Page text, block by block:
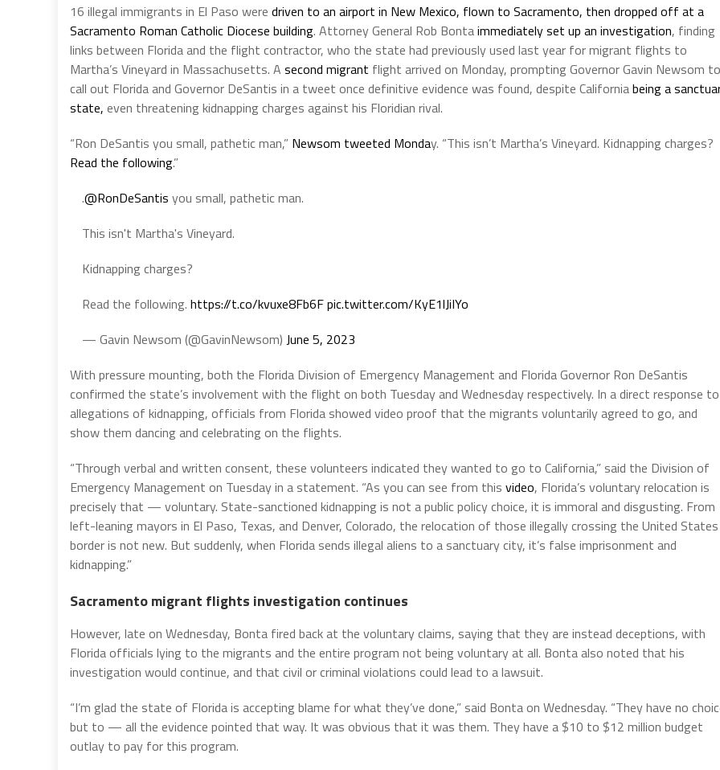
16 illegal immigrants in El Paso were driven to an airport in New Mexico, flown to Sacramento, then dropped off at a
Sacramento Roman Catholic Diocese building. Attorney General Rob Bontaimmediately set up an investigation, finding
links between Florida and the flight contractor, who the state had previously used last year for migrant flights to
Martha’s Vineyard in Massachusetts. A second migrant flight arrived on Monday, prompting Governor Gavin Newsom to
call out Florida and Governor DeSantis in a tweet once definitive evidence was found, despite Californiabeing a
state, even threatening kidnapping charges against his Floridian rival.
“Ron DeSantis you small, pathetic man,” Newsom tweeted Monday. “This isn’t Martha’s Vineyard. Kidnapping charges?
Read the following.”
.@RonDeSantis you small, pathetic man.
This isn't Martha's Vineyard.
Kidnapping charges?
Read the following. https://t.co/kvuxe8Fb6Fpic.twitter.com/KyE1lJiIYo
— Gavin Newsom (@GavinNewsom) June 5, 2023
With pressure mounting, both the Florida Division of Emergency Management and Florida Governor Ron DeSantis
confirmed the state’s involvement with the flight on both Tuesday and Wednesday respectively. In a direct response to
allegations of kidnapping, officials from Florida showed video proof that the migrants voluntarily agreed to go, and
show them dancing and celebrating on the flights.
“Through verbal and written consent, these volunteers indicated they wanted to go to California,” said the Division of
Emergency Management on Tuesday in a statement. “As you can see from this video, Florida’s voluntary relocation is
precisely that — voluntary. State-sanctioned kidnapping is not a public policy choice, it is immoral and disgusting. From
left-leaning mayors in El Paso, Texas, and Denver, Colorado, the relocation of those illegally crossing the United States
border is not new. But suddenly, when Florida sends illegal aliens to a sanctuary city, it’s false imprisonment and
kidnapping.”
Sacramento migrant flights investigation continues
However, late on Wednesday, Bonta fired back at the voluntary claims, saying that they are instead deceptions, with
Florida officials lying to the migrants and the entire program not being voluntary at all. Bonta also noted that his
investigation would continue, and that civil or criminal violations could lead to a lawsuit.
“I’m glad the state of Florida is accepting blame for what they’ve done,” said Bonta on Wednesday. “They have no
but to — all the evidence pointed that way. It was obvious that it was them. They have a $10 to $12 million budget
outlay to pay for this program.